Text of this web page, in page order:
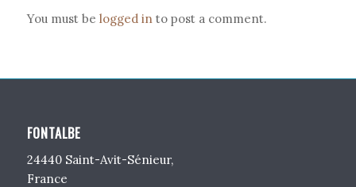
You must be logged into post a comment.
FONTALBE
24440 Saint-Avit-Sénieur,
France